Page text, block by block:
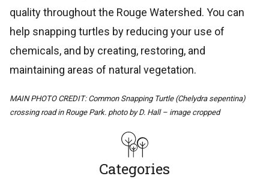
quality throughout the Rouge Watershed. You can
help snapping turtles by reducing your use of
chemicals, and by creating, restoring, and
maintaining areas of natural vegetation.
MAIN PHOTO CREDIT: Common Snapping Turtle (Chelydra sepentina)
crossing road in Rouge Park. photo by D. Hall – image cropped
Categories